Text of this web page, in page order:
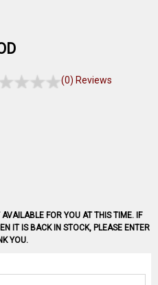
(0) Reviews
FOR YOU AT THIS TIME. IF
IT IS BACK IN STOCK, PLEASE ENTER
YOU.